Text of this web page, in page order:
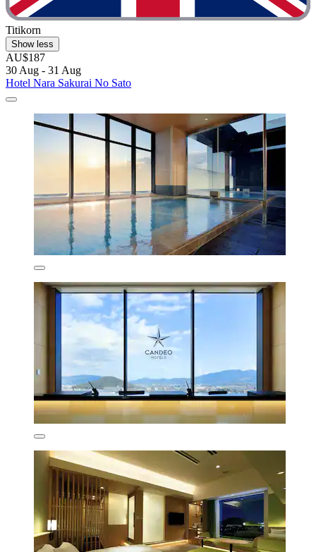
Titikorn
Show less
AU$187
30 Aug - 31 Aug
Hotel Nara Sakurai No Sato